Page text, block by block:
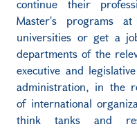
continue their
Master's programs
universities or get a
departments of the
executive and
administration, in the
of international
think tanks and